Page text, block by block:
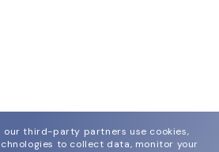
our third-party partners use cookies,
to collect data, monitor your